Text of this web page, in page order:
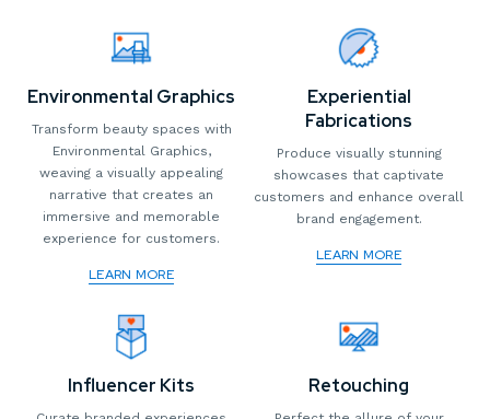
Environmental Graphics
Transform beauty spaces with
Environmental Graphics,
weaving a visually appealing
narrative that creates an
immersive and memorable
experience for customers.
LEARN MORE
Experiential
Fabrications
Produce visually stunning
showcases that captivate
customers and enhance overall
brand engagement.
LEARN MORE
Influencer Kits Retouching